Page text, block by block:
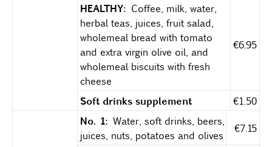
HEALTHY: Coffee, milk, water,
herbal teas, juices, fruit salad,
wholemeal bread with tomato
and extra virgin olive oil, and
wholemeal biscuits with fresh
cheese
€6.95
Soft drinks supplement €1.50
No. 1: Water, soft drinks, beers,
juices, nuts, potatoes and olives
€7.15